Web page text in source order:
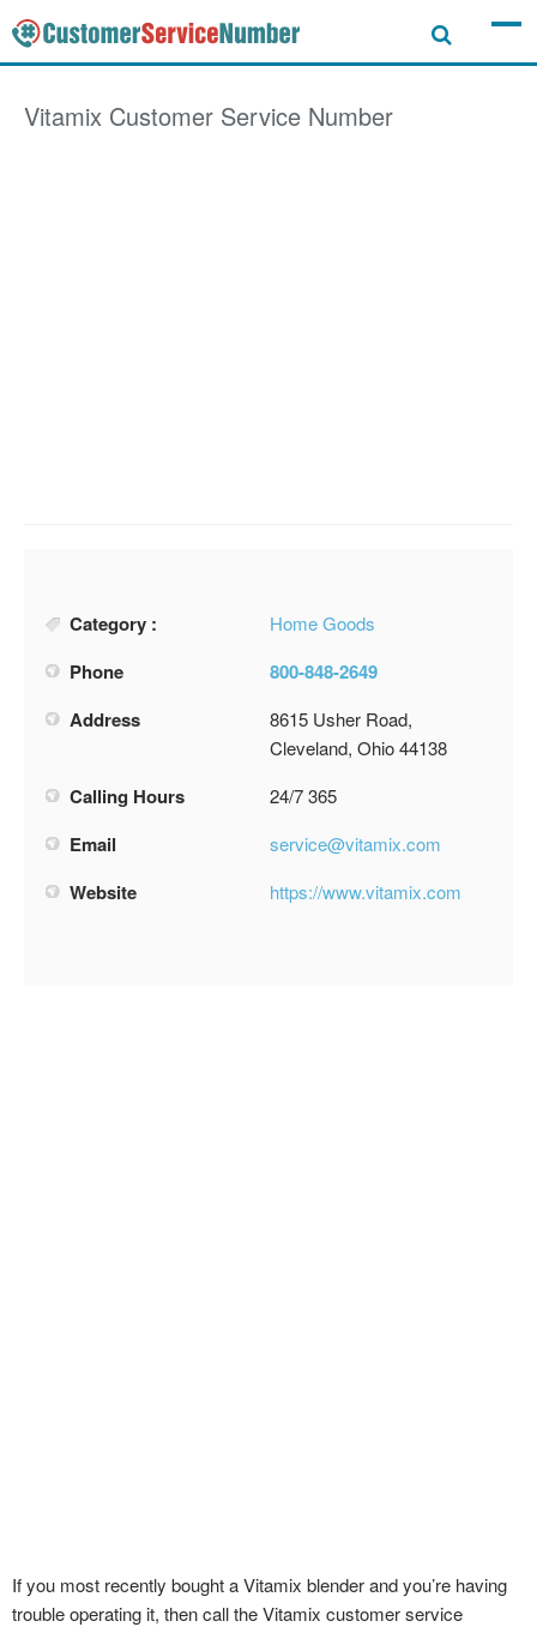
Vitamix Customer Service Number
Category : Home Goods
Phone
800-848-2649
Address
8615 Usher Road,
Cleveland, Ohio 44138
Calling Hours 24/7 365
Email service@vitamix.com
Website https://www.vitamix.com
If you most recently bought a Vitamix blender and you’re having
trouble operating it, then call the Vitamix customer service